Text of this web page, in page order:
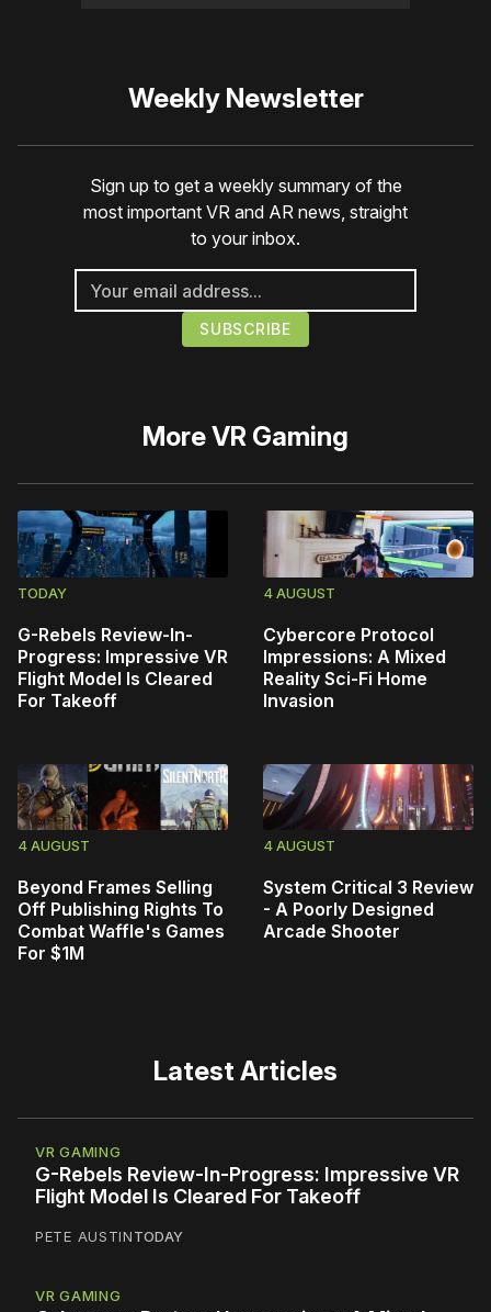
Weekly Newsletter
Sign up to get a weekly summary of the
most important VR and AR news, straight
to your inbox.
MoreVR Gaming
TODAY
G-Rebels Review-In-
Progress: Impressive VR
Flight Model Is Cleared
For Takeoff
4 AUGUST
Cybercore Protocol
Impressions: A Mixed
Reality Sci-Fi Home
Invasion
4 AUGUST
Beyond Frames Selling
Off Publishing Rights To
Combat Waffle's Games
For $1M
4 AUGUST
System Critical 3 Review
- A Poorly Designed
Arcade Shooter
Latest Articles
VR GAMING
G-Rebels Review-In-Progress: Impressive VR
Flight Model Is Cleared For Takeoff
PETE AUSTINTODAY
VR GAMING